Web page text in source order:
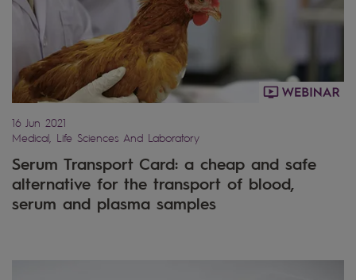
16 Jun 2021
Medical, Life Sciences And Laboratory
Serum Transport Card: a cheap and safe
alternative for the transport of blood,
serum and plasma samples